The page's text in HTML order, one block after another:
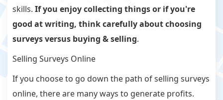
skills. If you enjoy collecting things or if you're
good at writing, think carefully about choosing
surveys versus buying & selling.
Selling Surveys Online
If you choose to go down the path of selling surveys
online, there are many ways to generate profits.